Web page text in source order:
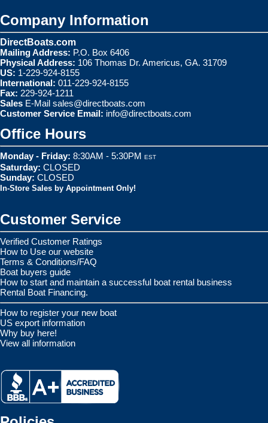
Company Information
DirectBoats.com
Mailing Address: P.O. Box 6406
Physical Address: 106 Thomas Dr. Americus, GA. 31709
US: 1-229-924-8155
International: 011-229-924-8155
Fax: 229-924-1211
Sales E-Mail sales@directboats.com
Customer Service Email: info@directboats.com
Office Hours
Monday - Friday: 8:30AM - 5:30PM EST
Saturday: CLOSED
Sunday: CLOSED
In-Store Sales by Appointment Only!
Customer Service
Verified Customer Ratings
How to Use our website
Terms & Conditions/FAQ
Boat buyers guide
How to start and maintain a successful boat rental business
Rental Boat Financing.
How to register your new boat
US export information
Why buy here!
View all information